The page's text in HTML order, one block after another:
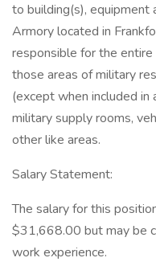
to building(s), equipment
Armory located in
responsible for the
those areas of military
(except when included in
military supply rooms,
other like areas.
Salary Statement:
The salary for this
$31,668.00 but may be
work experience.